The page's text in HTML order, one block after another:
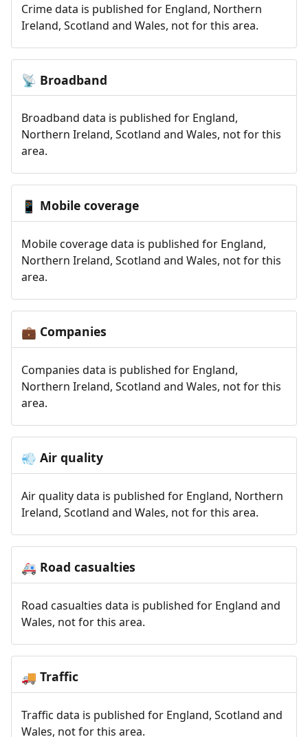
Crime data is published for England, Northern
Ireland, Scotland and Wales, not for this area.
📡 Broadband
Broadband data is published for England,
Northern Ireland, Scotland and Wales, not for this
area.
📱 Mobile coverage
Mobile coverage data is published for England,
Northern Ireland, Scotland and Wales, not for this
area.
💼 Companies
Companies data is published for England,
Northern Ireland, Scotland and Wales, not for this
area.
💨 Air quality
Air quality data is published for England, Northern
Ireland, Scotland and Wales, not for this area.
🚑 Road casualties
Road casualties data is published for England and
Wales, not for this area.
🚚 Traffic
Traffic data is published for England, Scotland and
Wales, not for this area.